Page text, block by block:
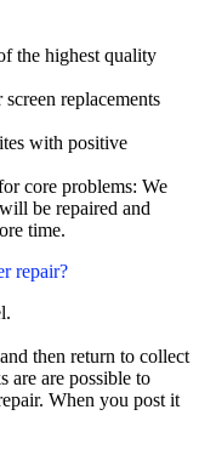
the highest quality
replacements
with positive
core problems: We
be repaired and
time.
repair?
then return to collect
are are possible to
When you post it